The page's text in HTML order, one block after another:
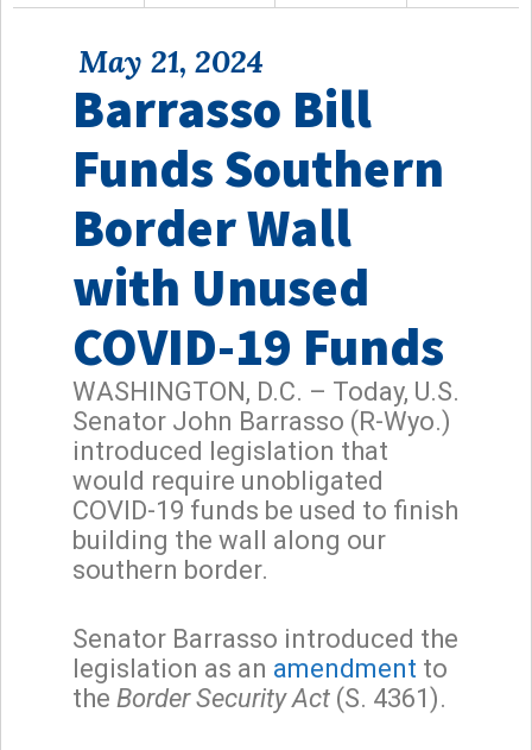
May 21, 2024
Barrasso Bill
Funds Southern
Border Wall
with Unused
COVID-19 Funds
WASHINGTON, D.C. – Today, U.S.
Senator John Barrasso (R-Wyo.)
introduced legislation that
would require unobligated
COVID-19 funds be used to finish
building the wall along our
southern border.
Senator Barrasso introduced the
legislation as an amendment to
the Border Security Act (S. 4361).